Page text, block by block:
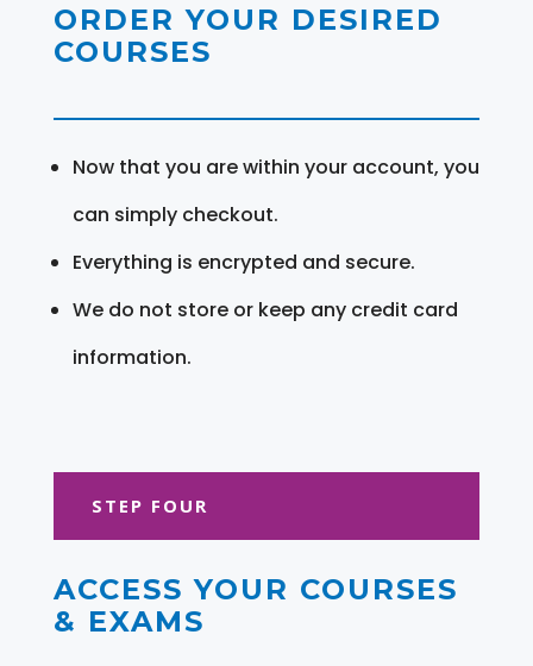
ORDER YOUR DESIRED
COURSES
Now that you are within your account, you
can simply checkout.
Everything is encrypted and secure.
We do not store or keep any credit card
information.
STEP FOUR
ACCESS YOUR COURSES
& EXAMS